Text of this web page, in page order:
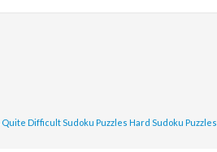
Quite Difficult Sudoku Puzzles Hard Sudoku Puzzles